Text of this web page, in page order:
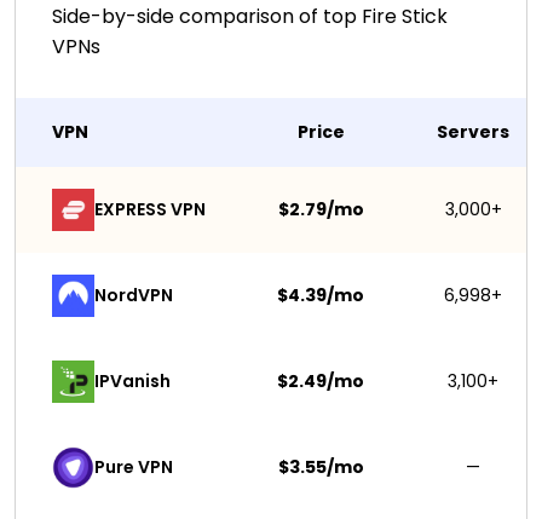
Side-by-side comparison of top Fire Stick
VPNs
VPN Price Servers
EXPRESS VPN $2.79/mo 3,000+
NordVPN $4.39/mo 6,998+
IPVanish $2.49/mo 3,100+
Pure VPN $3.55/mo —